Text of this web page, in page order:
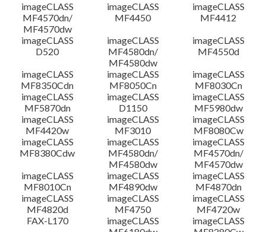
Language(s)
System requirements
Setup instruction
File information
Disclaimer
imageCLASS
MF4570dn/
MF4570dw
imageCLASS
MF4450
imageCLASS
MF4412
imageCLASS
D520
imageCLASS
MF4580dn/
MF4580dw
imageCLASS
MF4550d
imageCLASS
MF8350Cdn
imageCLASS
MF8050Cn
imageCLASS
MF8030Cn
imageCLASS
MF5870dn
imageCLASS
D1150
imageCLASS
MF5980dw
imageCLASS
MF4420w
imageCLASS
MF3010
imageCLASS
MF8080Cw
imageCLASS
MF8380Cdw
imageCLASS
MF4580dn/
MF4580dw
imageCLASS
MF4570dn/
MF4570dw
imageCLASS
MF8010Cn
imageCLASS
MF4890dw
imageCLASS
MF4870dn
imageCLASS
MF4820d
imageCLASS
MF4750
imageCLASS
MF4720w
FAX-L170
imageCLASS
imageCLASS